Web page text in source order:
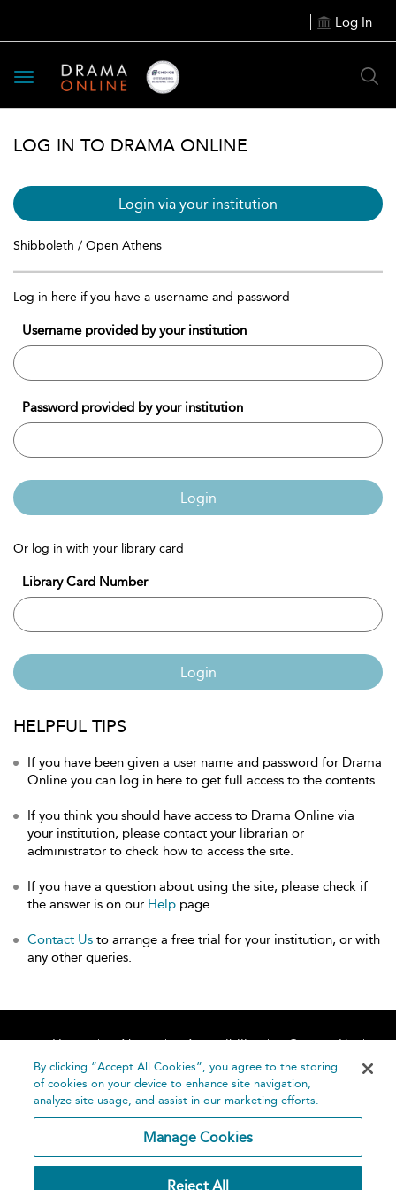
Log In
Toggle
navigation
LOG IN TO DRAMA ONLINE
Login via your institution
Shibboleth / Open Athens
Log in here if you have a username and password
Username provided by your institution
Password provided by your institution
Login
Or log in with your library card
Library Card Number
Login
HELPFUL TIPS
If you have been given a user name and password for Drama
Online you can log in here to get full access to the contents.
If you think you should have access to Drama Online via
your institution, please contact your librarian or
administrator to check how to access the site.
If you have a question about using the site, please check if
the answer is on our Help page.
Contact Us to arrange a free trial for your institution, or with
any other queries.
Home About Accessibility
Contact Us
Help
By clicking “Accept All Cookies”, you agree to the storing
of cookies on your device to enhance site navigation,
analyze site usage, and assist in our marketing efforts.
Manage Cookies
Reject All